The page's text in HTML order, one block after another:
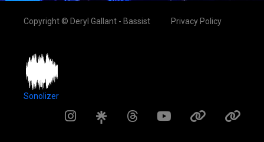
Copyright © Deryl Gallant - Bassist Privacy Policy
Sonolizer